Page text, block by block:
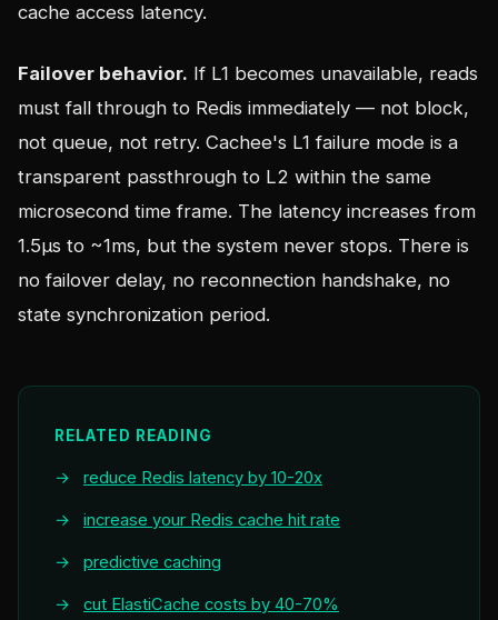
cache access latency.
Failover behavior. If L1 becomes unavailable, reads
must fall through to Redis immediately — not block,
not queue, not retry. Cachee's L1 failure mode is a
transparent passthrough to L2 within the same
microsecond time frame. The latency increases from
1.5µs to ~1ms, but the system never stops. There is
no failover delay, no reconnection handshake, no
state synchronization period.
RELATED READING
→ reduce Redis latency by 10-20x
→ increase your Redis cache hit rate
→ predictive caching
→ cut ElastiCache costs by 40-70%